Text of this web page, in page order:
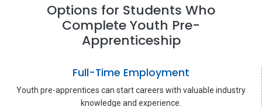
Options for Students Who
Complete Youth Pre-
Apprenticeship
Full-Time Employment
Youth pre-apprentices can start careers with valuable industry
knowledge and experience.